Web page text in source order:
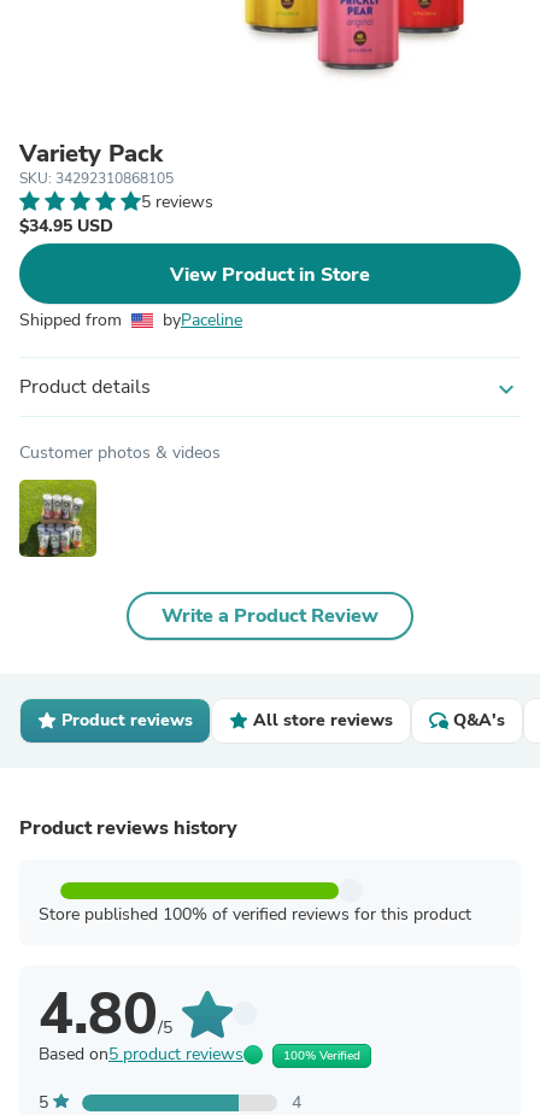
Variety Pack
SKU: 34292310868105
5 reviews
$34.95 USD
View Product in Store
Shipped from byPaceline
Product details expand_more
Customer photos & videos
Write a Product Review
Product reviews All store reviews Q&A's
Product reviews history
Store published 100% of verified reviews for this product
4.80/5
Based on5 product reviews 100% Verified
5
4